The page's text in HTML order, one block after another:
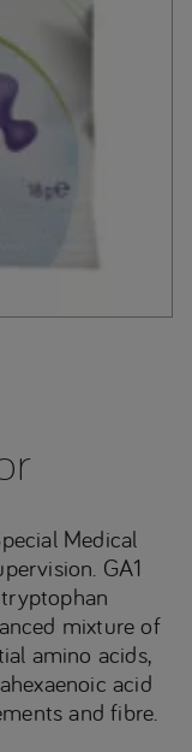
Medical
GA1
mixture of
amino acids,
acid
and fibre.